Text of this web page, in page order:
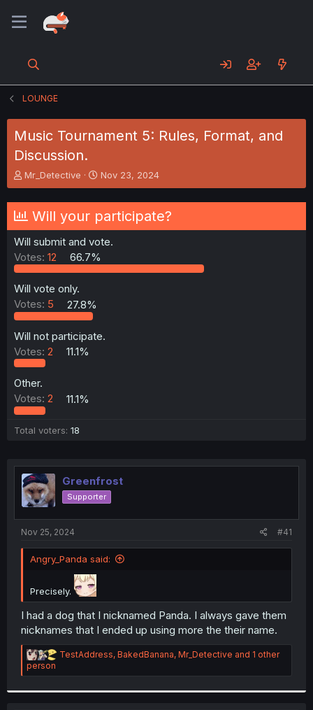
LOUNGE
Music Tournament 5: Rules, Format, and
Discussion.
T
h
e
a
d
t
a
r
t
e
Mr_Detective
S
t
r
t
d
t
e
Nov 23, 2024
Will your participate?
Will submit and vote.
Votes: 12 66.7%
Will vote only.
Votes: 5 27.8%
Will not participate.
Votes: 2 11.1%
Other.
Votes: 2 11.1%
Total voters 18
Greenfrost
Supporter
Nov 25, 2024 #41
Angry_Panda said:
Precisely.
I had a dog that I nicknamed Panda. I always gave them
nicknames that I ended up using more the their name.
R
a
TestAddress, BakedBanana, Mr_Detective and 1 other
person